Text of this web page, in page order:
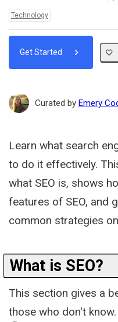
Topics:
Technology
Get Started
Curated by Emery
Learn what search
to do it effectively.
what SEO is, shows
features of SEO, and
common strategies
What is SEO?
This section gives a
those who don't know.